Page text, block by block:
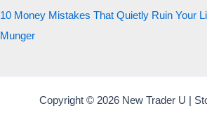
10 Money Mistakes That Quietly Ruin Your
Munger
Copyright © 2026 New Trader U |